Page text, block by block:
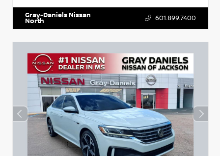
Gray-Daniels Nissan
North 601.899.7400